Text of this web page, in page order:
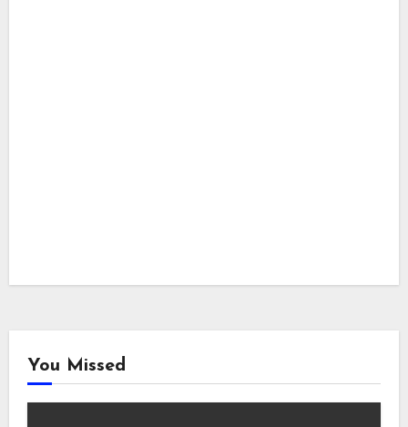
You Missed